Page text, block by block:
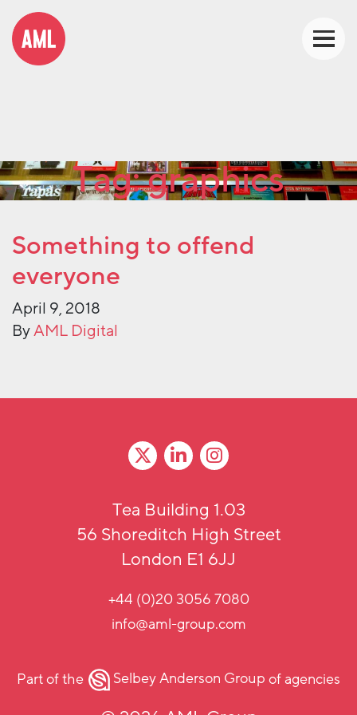
Tag:graphics
Something to offend
everyone
April 9, 2018
ByAML Digital
Tea Building 1.03
56 Shoreditch High Street
London E1 6JJ
+44 (0)20 3056 7080
info@aml-group.com
Part of the Selbey Anderson Groupof agencies